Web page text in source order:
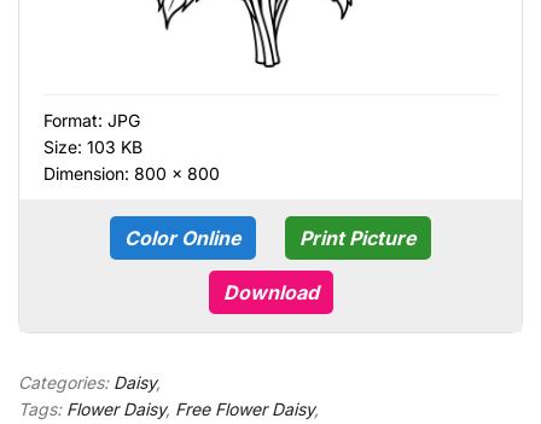
Format: JPG
Size: 103 KB
Dimension: 800 × 800
Color Online Print Picture
Download
Categories: Daisy,
Tags: Flower Daisy, Free Flower Daisy,